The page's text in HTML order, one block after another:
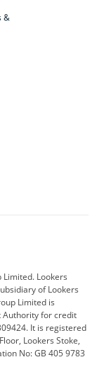
&
Lookers
of Lookers
Limited is
Authority for credit
It is registered
Lookers Stoke,
No: GB 405 9783